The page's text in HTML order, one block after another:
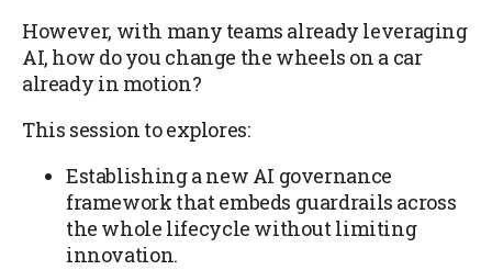
However, with many teams already leveraging
AI, how do you change the wheels on a car
already in motion?
This session to explores:
Establishing a new AI governance
framework that embeds guardrails across
the whole lifecycle without limiting
innovation.